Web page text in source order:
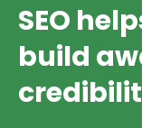
SEO
build